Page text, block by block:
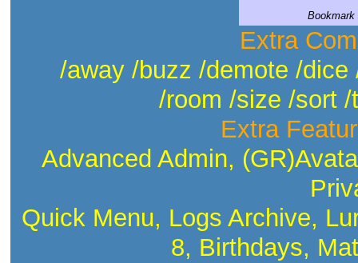
Bookmark
Extra
/away /buzz /demote /
/room /size /sort
Extra
Advanced Admin,
Quick Menu, Logs Archive,
8, Birthdays,